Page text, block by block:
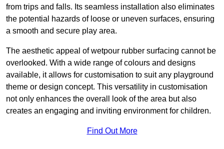
from trips and falls. Its seamless installation also eliminates
the potential hazards of loose or uneven surfaces, ensuring
a smooth and secure play area.
The aesthetic appeal of wetpour rubber surfacing cannot be
overlooked. With a wide range of colours and designs
available, it allows for customisation to suit any playground
theme or design concept. This versatility in customisation
not only enhances the overall look of the area but also
creates an engaging and inviting environment for children.
Find Out More